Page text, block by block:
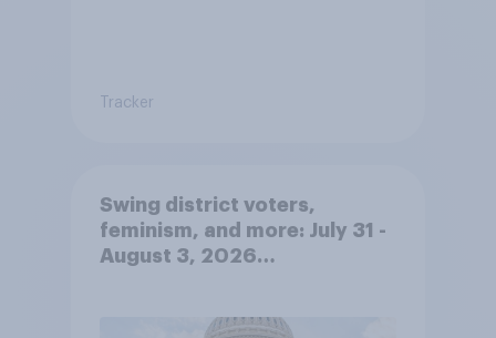
Tracker
Swing district voters,
feminism, and more: July 31 -
August 3, 2026